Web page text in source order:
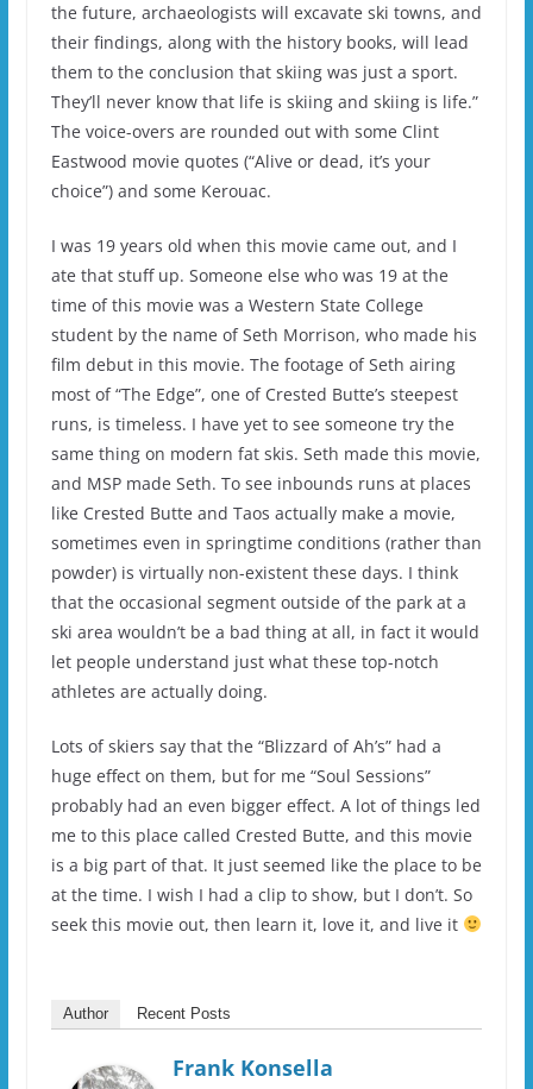
the future, archaeologists will excavate ski towns, and
their findings, along with the history books, will lead
them to the conclusion that skiing was just a sport.
They’ll never know that life is skiing and skiing is life.”
The voice-overs are rounded out with some Clint
Eastwood movie quotes (“Alive or dead, it’s your
choice”) and some Kerouac.
I was 19 years old when this movie came out, and I
ate that stuff up. Someone else who was 19 at the
time of this movie was a Western State College
student by the name of Seth Morrison, who made his
film debut in this movie. The footage of Seth airing
most of “The Edge”, one of Crested Butte’s steepest
runs, is timeless. I have yet to see someone try the
same thing on modern fat skis. Seth made this movie,
and MSP made Seth. To see inbounds runs at places
like Crested Butte and Taos actually make a movie,
sometimes even in springtime conditions (rather than
powder) is virtually non-existent these days. I think
that the occasional segment outside of the park at a
ski area wouldn’t be a bad thing at all, in fact it would
let people understand just what these top-notch
athletes are actually doing.
Lots of skiers say that the “Blizzard of Ah’s” had a
huge effect on them, but for me “Soul Sessions”
probably had an even bigger effect. A lot of things led
me to this place called Crested Butte, and this movie
is a big part of that. It just seemed like the place to be
at the time. I wish I had a clip to show, but I don’t. So
seek this movie out, then learn it, love it, and live it
Author Recent Posts
Frank Konsella